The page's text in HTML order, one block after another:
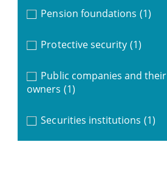
Pension foundations (1)
Protective security (1)
Public companies and their
owners (1)
Securities institutions (1)